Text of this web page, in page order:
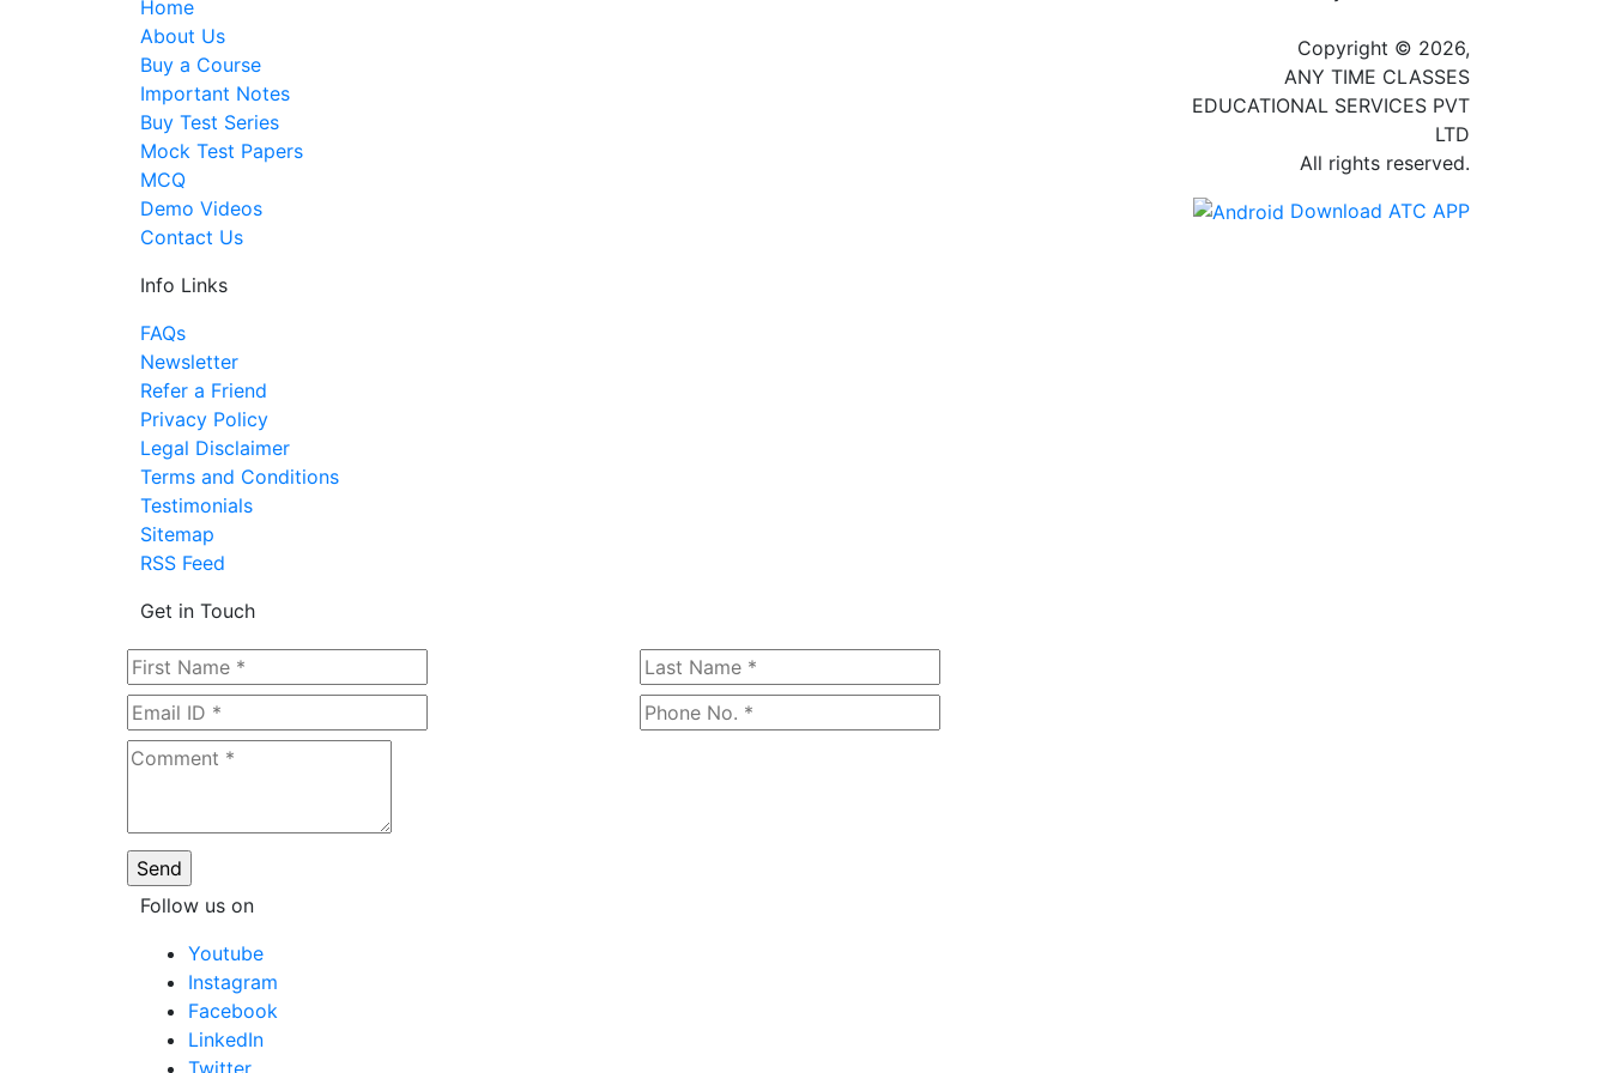
Home
About Us
Buy a Course
Important Notes
Buy Test Series
Mock Test Papers
MCQ
Demo Videos
Contact Us
Info Links
FAQs
Newsletter
Refer a Friend
Privacy Policy
Legal Disclaimer
Terms and Conditions
Testimonials
Sitemap
RSS Feed
Get in Touch
Follow us on
Youtube
Instagram
Facebook
LinkedIn
Copyright © 2026,
ANY TIME CLASSES
EDUCATIONAL SERVICES PVT
LTD
All rights reserved.
Download ATC APP